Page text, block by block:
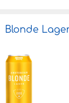
Blonde